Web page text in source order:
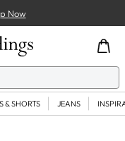
Now
& SHORTS JEANS